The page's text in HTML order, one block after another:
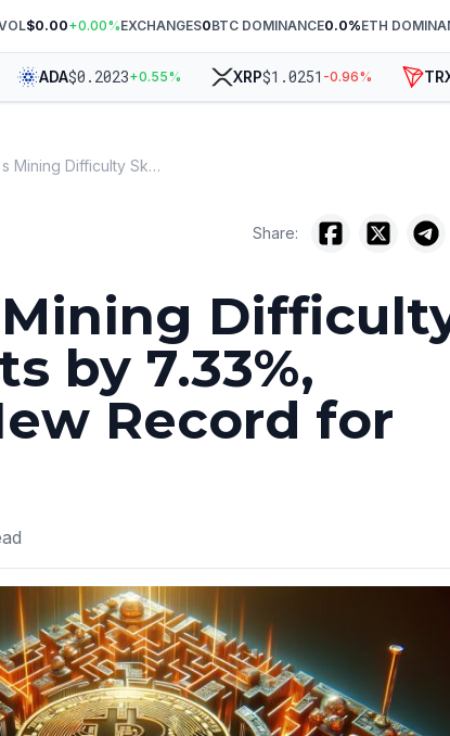
$0.00+0.00%EXCHANGES0BTC DOMINANCE0.0%ETH
ADA$0.2023+0.55% XRP$1.0251-0.96% TRX$
Bitcoin's Mining Difficulty Skyrockets by 7.33%, Setting New Record for 2024
Share:
by 7.33%,
Record for